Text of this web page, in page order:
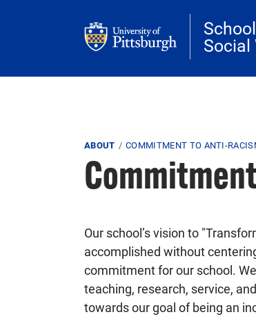
Social
Breadcrumb
ABOUT COMMITMENT TO ANTI-
Our school’s vision to
accomplished without
commitment for our school.
teaching, research, service,
towards our goal of being an